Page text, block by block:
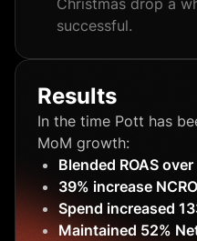
Christmas drop a
successful.
Results
In the time Pott has
MoM growth:
Blended ROAS
39% increase
Spend increased
Maintained 52%